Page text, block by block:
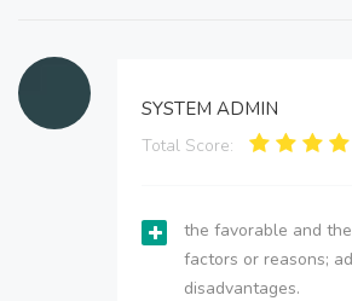
SYSTEM ADMIN
Total Score:
the favorable and
factors or reasons;
disadvantages.